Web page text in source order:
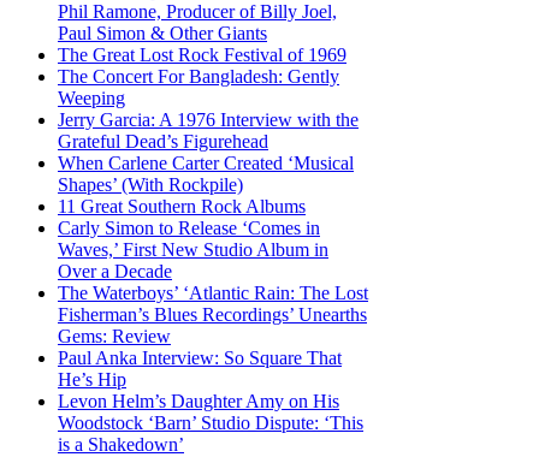
Phil Ramone, Producer of Billy Joel,
Paul Simon & Other Giants
The Great Lost Rock Festival of 1969
The Concert For Bangladesh: Gently
Weeping
Jerry Garcia: A 1976 Interview with the
Grateful Dead’s Figurehead
When Carlene Carter Created ‘Musical
Shapes’ (With Rockpile)
11 Great Southern Rock Albums
Carly Simon to Release ‘Comes in
Waves,’ First New Studio Album in
Over a Decade
The Waterboys’ ‘Atlantic Rain: The Lost
Fisherman’s Blues Recordings’ Unearths
Gems: Review
Paul Anka Interview: So Square That
He’s Hip
Levon Helm’s Daughter Amy on His
Woodstock ‘Barn’ Studio Dispute: ‘This
is a Shakedown’